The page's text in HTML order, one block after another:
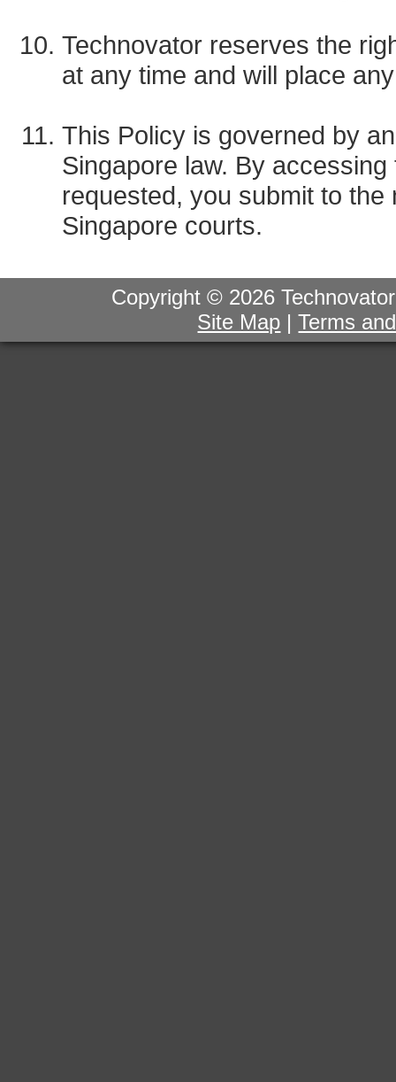
Technovator reserves the
at any time and will place
This Policy is governed by
Singapore law. By
requested, you submit to
Singapore courts.
Copyright © 2026
Site Map |Terms